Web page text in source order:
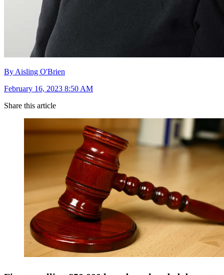
By Aisling O'Brien
February 16, 2023 8:50 AM
Share this article